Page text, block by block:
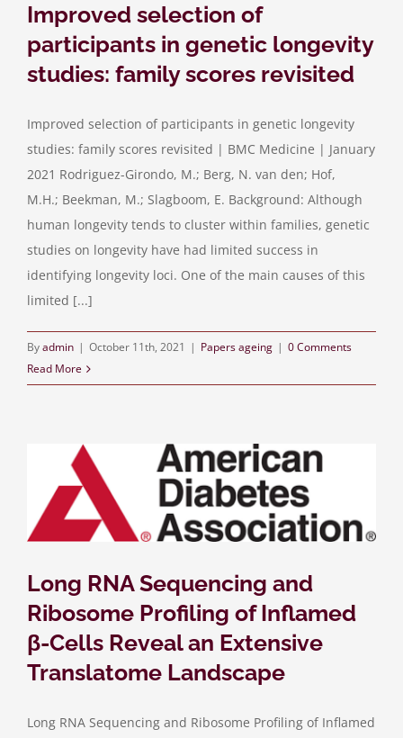
Improved selection of
participants in genetic longevity
studies: family scores revisited
Improved selection of participants in genetic longevity
studies: family scores revisited | BMC Medicine | January
2021 Rodriguez-Girondo, M.; Berg, N. van den; Hof,
M.H.; Beekman, M.; Slagboom, E. Background: Although
human longevity tends to cluster within families, genetic
studies on longevity have had limited success in
identifying longevity loci. One of the main causes of this
limited [...]
Byadmin | October 11th, 2021 | Papers ageing | 0 Comments
Read More
Long RNA Sequencing and
Ribosome Profiling of Inflamed
β-Cells Reveal an Extensive
Translatome Landscape
Long RNA Sequencing and Ribosome Profiling of Inflamed